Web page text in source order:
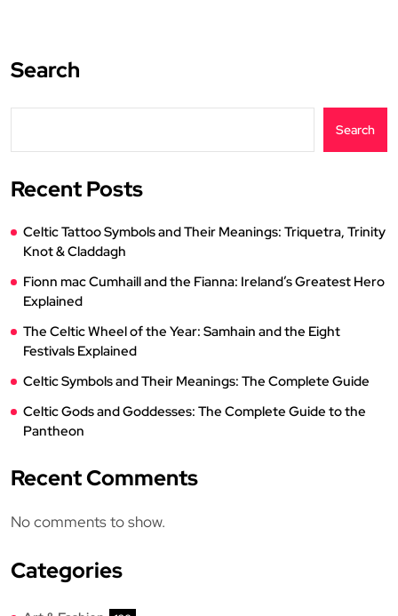
Search
Search
Recent Posts
Celtic Tattoo Symbols and Their Meanings: Triquetra, Trinity
Knot & Claddagh
Fionn mac Cumhaill and the Fianna: Ireland’s Greatest Hero
Explained
The Celtic Wheel of the Year: Samhain and the Eight
Festivals Explained
Celtic Symbols and Their Meanings: The Complete Guide
Celtic Gods and Goddesses: The Complete Guide to the
Pantheon
Recent Comments
No comments to show.
Categories